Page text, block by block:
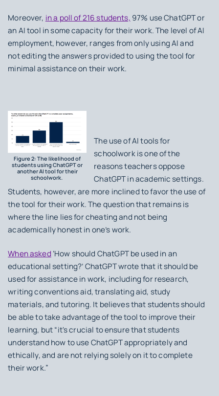
Moreover, in a poll of 216 students, 97% use ChatGPT or
an AI tool in some capacity for their work. The level of AI
employment, however, ranges from only using AI and
not editing the answers provided to using the tool for
minimal assistance on their work.
Figure 2: The likelihood of
students using ChatGPT or
another AI tool for their
schoolwork.
The use of AI tools for
schoolwork is one of the
reasons teachers oppose
ChatGPT in academic settings.
Students, however, are more inclined to favor the use of
the tool for their work. The question that remains is
where the line lies for cheating and not being
academically honest in one’s work.
When asked ‘How should ChatGPT be used in an
educational setting?’ ChatGPT wrote that it should be
used for assistance in work, including for research,
writing conventions aid, translating aid, study
materials, and tutoring. It believes that students should
be able to take advantage of the tool to improve their
learning, but “it's crucial to ensure that students
understand how to use ChatGPT appropriately and
ethically, and are not relying solely on it to complete
their work.”